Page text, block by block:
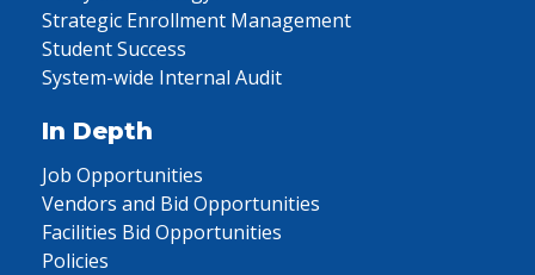
Strategic Enrollment Management
Student Success
System-wide Internal Audit
In Depth
Job Opportunities
Vendors and Bid Opportunities
Facilities Bid Opportunities
Policies